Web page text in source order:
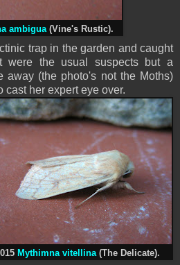
ambigua (Vine's Rustic).
trap in the garden and caught
were the usual suspects but a
away (the photo's not the Moths)
cast her expert eye over.
Mythimna vitellina(The Delicate).